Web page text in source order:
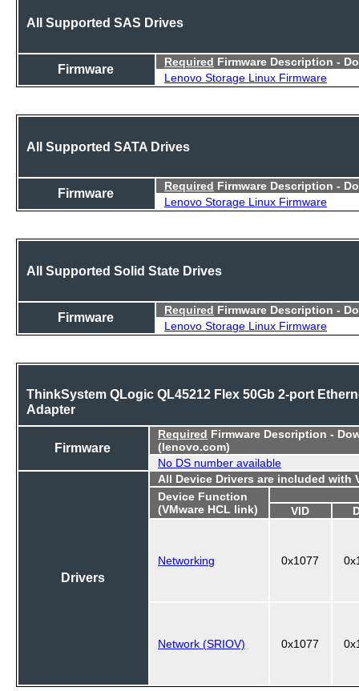
All Supported SAS Drives
Firmware
Required Firmware Description -
Lenovo Storage Linux Firmware
All Supported SATA Drives
Firmware
Required Firmware Description -
Lenovo Storage Linux Firmware
All Supported Solid State Drives
Firmware
Required Firmware Description -
Lenovo Storage Linux Firmware
ThinkSystem QLogic QL45212 Flex 50Gb 2-port
Adapter
Firmware
Required Firmware Description -
(lenovo.com)
No DS number available
Drivers
All Device Drivers are included with
Device Function
(VMware HCL link)
VID
Networking 0x1077
Network (SRIOV) 0x1077